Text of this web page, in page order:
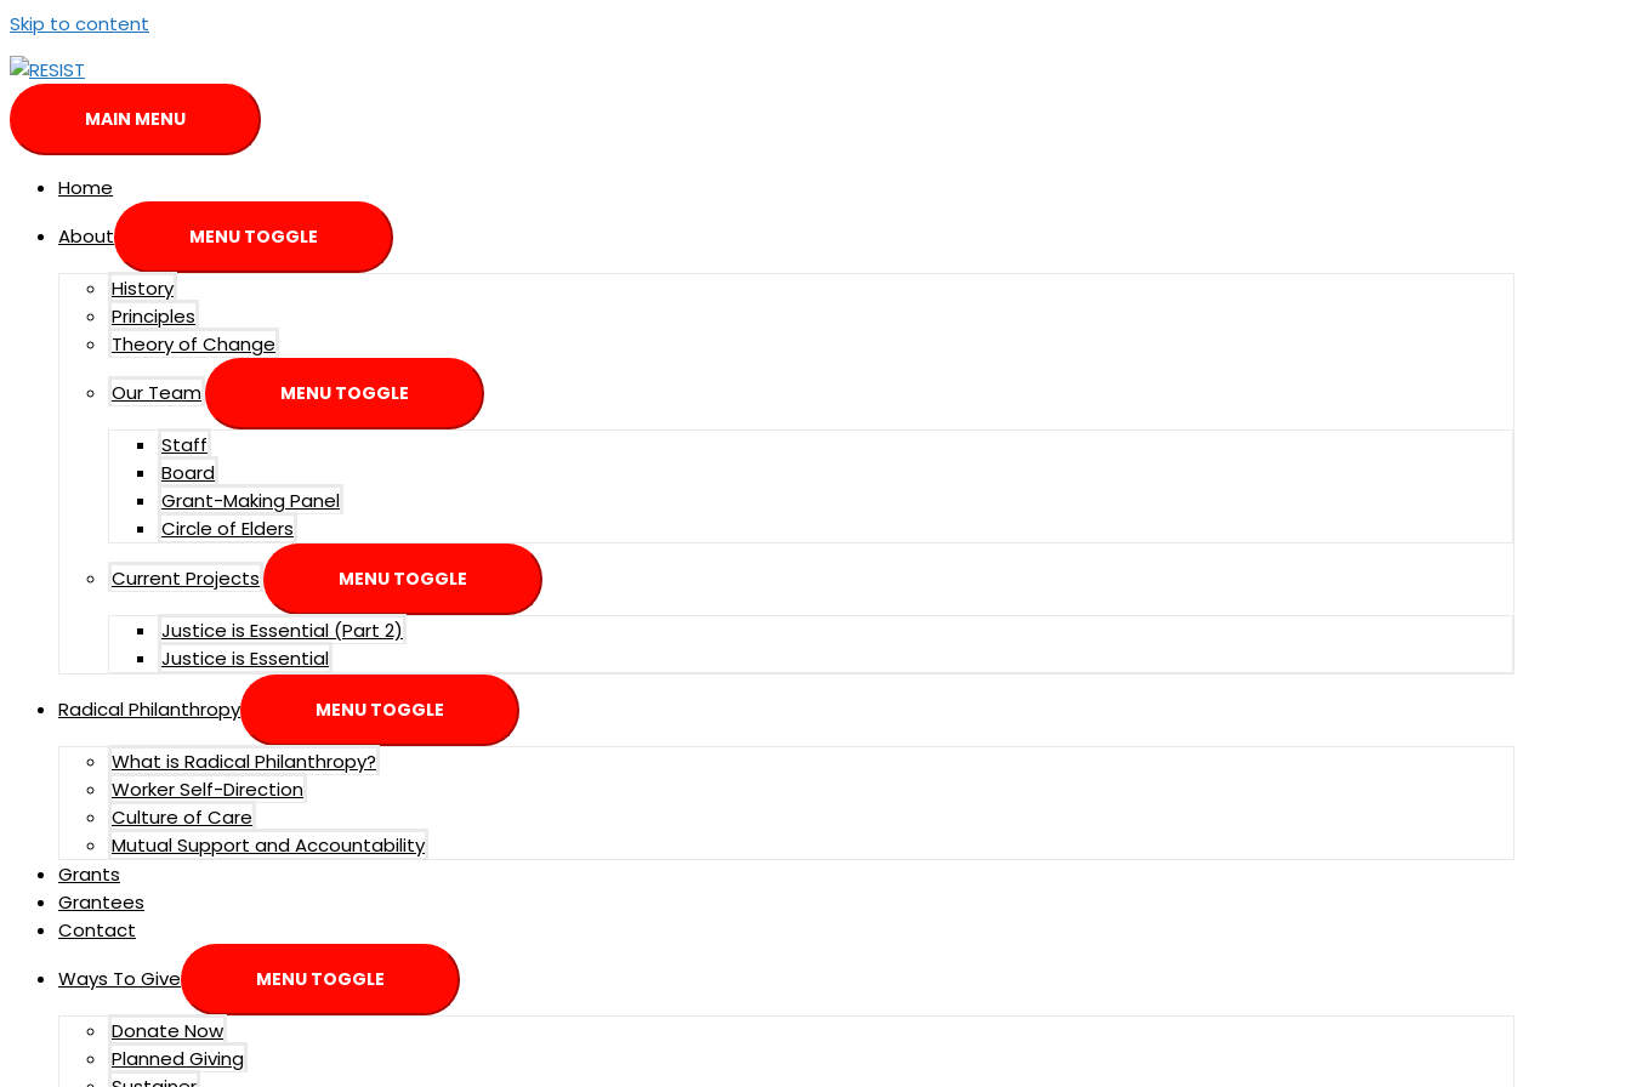
Skip to content
MAIN MENU
Home
About
MENU TOGGLE
History
Principles
Theory of Change
Our Team
MENU TOGGLE
Staff
Board
Grant-Making Panel
Circle of Elders
Current Projects
MENU TOGGLE
Justice is Essential (Part 2)
Justice is Essential
Radical Philanthropy
MENU TOGGLE
What is Radical Philanthropy?
Worker Self-Direction
Culture of Care
Mutual Support and Accountability
Grants
Grantees
Contact
Ways To Give
MENU TOGGLE
Donate Now
Planned Giving